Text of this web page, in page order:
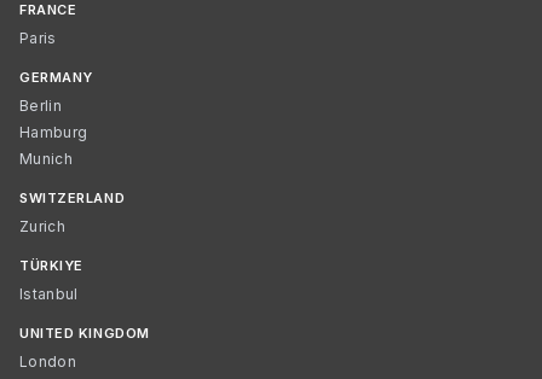
FRANCE
Paris
GERMANY
Berlin
Hamburg
Munich
SWITZERLAND
Zurich
TÜRKIYE
Istanbul
UNITED KINGDOM
London